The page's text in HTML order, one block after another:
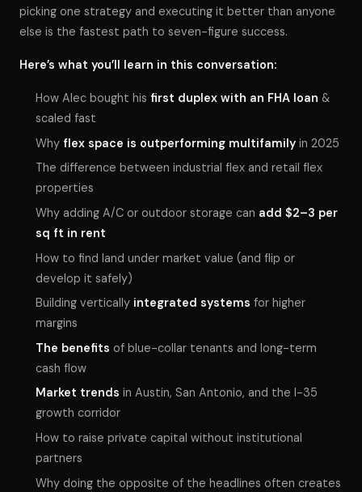
picking one strategy and executing it better than anyone
else is the fastest path to seven-figure success.
Here’s what you’ll learn in this conversation:
How Alec bought his first duplex with an FHA loan &
scaled fast
Why flex space is outperforming multifamily in 2025
The difference between industrial flex and retail flex
properties
Why adding A/C or outdoor storage can add $2–3 per
sq ft in rent
How to find land under market value (and flip or
develop it safely)
Building vertically integrated systems for higher
margins
The benefits of blue-collar tenants and long-term
cash flow
Market trends in Austin, San Antonio, and the I-35
growth corridor
How to raise private capital without institutional
partners
Why doing the opposite of the headlines often creates